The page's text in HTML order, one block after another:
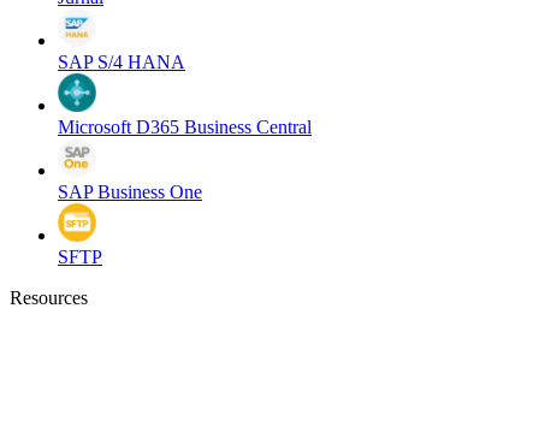
SAP S/4 HANA
Microsoft D365 Business Central
SAP Business One
SFTP
Resources